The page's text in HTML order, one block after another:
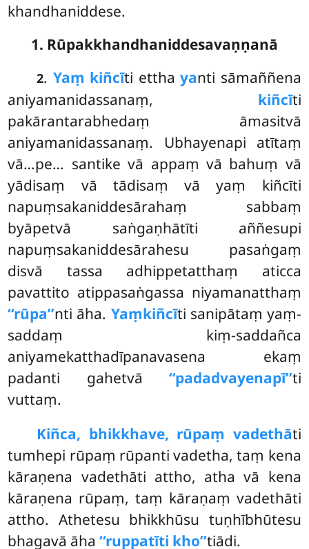
khandhaniddese.
1. Rūpakkhandhaniddesavaṇṇanā
2. Yaṃ kiñcīti etthayanti sāmaññena
aniyamanidassanaṃ, kiñcīti
pakārantarabhedaṃ āmasitvā
aniyamanidassanaṃ. Ubhayenapi atītaṃ
vā…pe… santike vā appaṃ vā bahuṃ vā
yādisaṃ vā tādisaṃ vā yaṃ kiñcīti
napuṃsakaniddesārahaṃ sabbaṃ
byāpetvā saṅgaṇhātīti aññesupi
napuṃsakaniddesārahesu pasaṅgaṃ
disvā tassa adhippetatthaṃ aticca
pavattito atippasaṅgassa niyamanatthaṃ
‘‘rūpa’’nti āha. Yaṃkiñcīti sanipātaṃ yaṃ-
saddaṃ kiṃ-saddañca
aniyamekatthadīpanavasena ekaṃ
padanti gahetvā ‘‘padadvayenapī’’ti
vuttaṃ.
Kiñca, bhikkhave, rūpaṃ vadethāti
tumhepi rūpaṃ rūpanti vadetha, taṃ kena
kāraṇena vadethāti attho, atha vā kena
kāraṇena rūpaṃ, taṃ kāraṇaṃ vadethāti
attho. Athetesu bhikkhūsu tuṇhībhūtesu
bhagavā āha‘‘ruppatīti kho’’tiādi.